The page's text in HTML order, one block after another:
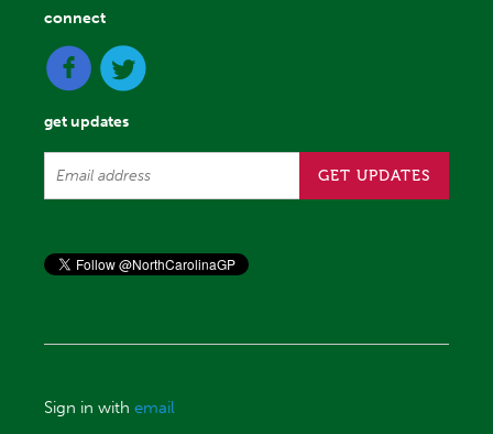
connect
get updates
Sign in withemail